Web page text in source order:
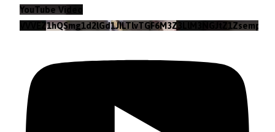
YouTube Video
VVVEZ1hQSmg1d2lGd1JILTlvTGF6M3Z3LlM3NGJtZ1Zsempz